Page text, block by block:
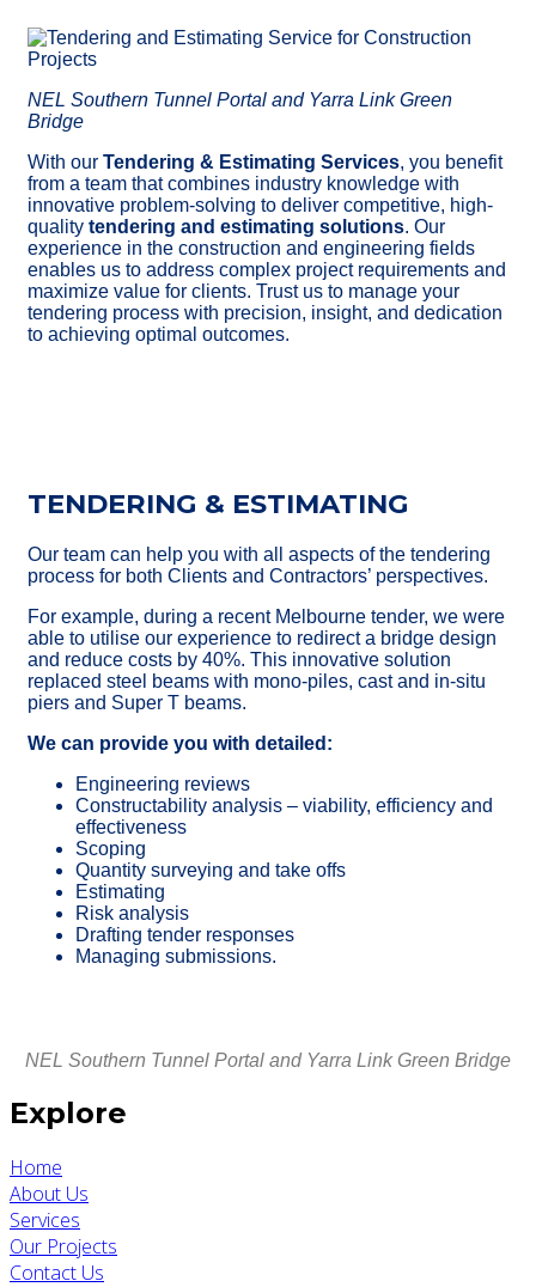
NEL Southern Tunnel Portal and Yarra Link Green
Bridge
With our Tendering & Estimating Services, you benefit
from a team that combines industry knowledge with
innovative problem-solving to deliver competitive, high-
quality tendering and estimating solutions. Our
experience in the construction and engineering fields
enables us to address complex project requirements and
maximize value for clients. Trust us to manage your
tendering process with precision, insight, and dedication
to achieving optimal outcomes.
TENDERING & ESTIMATING
Our team can help you with all aspects of the tendering
process for both Clients and Contractors’ perspectives.
For example, during a recent Melbourne tender, we were
able to utilise our experience to redirect a bridge design
and reduce costs by 40%. This innovative solution
replaced steel beams with mono-piles, cast and in-situ
piers and Super T beams.
We can provide you with detailed:
Engineering reviews
Constructability analysis – viability, efficiency and
effectiveness
Scoping
Quantity surveying and take offs
Estimating
Risk analysis
Drafting tender responses
Managing submissions.
NEL Southern Tunnel Portal and Yarra Link Green Bridge
Explore
Home
About Us
Services
Our Projects
Contact Us